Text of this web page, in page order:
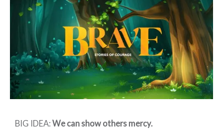
BIG IDEA: We can show others mercy.
BRAVE